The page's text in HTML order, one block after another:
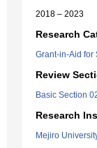
2018 – 2023
Research
Grant-in-Aid for
Review
Basic Section
Research
Mejiro